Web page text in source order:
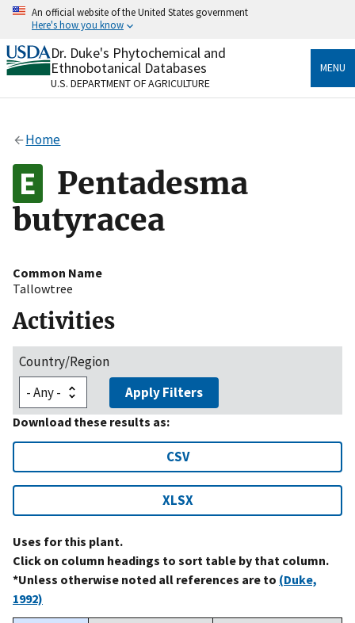
Skip
content
An official website of the United States government
Here's how you know
Official websites use .gov
A.govwebsite belongs to an official government
organization in the United States.
Alock
to the .gov website. Share sensitive information only
on official, secure websites.
Dr. Duke's Phytochemical and
Ethnobotanical Databases
U.S. DEPARTMENT OF AGRICULTURE
MENU
Home
Pentadesma
butyracea
Common Name
Tallowtree
Activities
Country/Region
Apply Filters
Download these results as:
CSV
XLSX
Uses for this plant.
Click on column headings to sort table by that column.
*Unless otherwise noted all references are to (Duke,
1992)